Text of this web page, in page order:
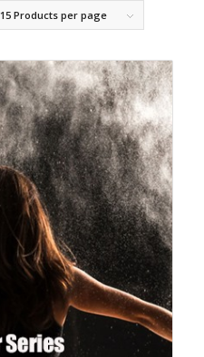
15 Products per page